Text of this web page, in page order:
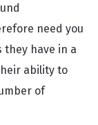
need you
have in a
ability to
of